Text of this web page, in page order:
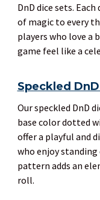
DnD dice sets.
of magic to every
players who love a
game feel like a
Speckled
Our speckled DnD
base color dotted
offer a playful and
who enjoy
pattern adds an
roll.